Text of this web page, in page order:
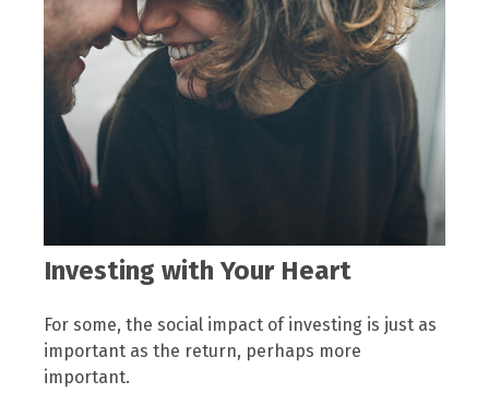
Investing with Your Heart
For some, the social impact of investing is just as
important as the return, perhaps more
important.